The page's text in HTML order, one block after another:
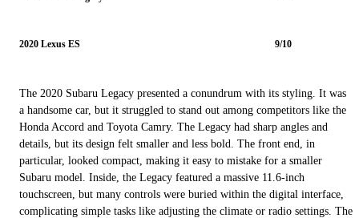
2020 Lexus ES 9/10
The 2020 Subaru Legacy presented a conundrum with its styling. It was
a handsome car, but it struggled to stand out among competitors like the
Honda Accord and Toyota Camry. The Legacy had sharp angles and
details, but its design felt smaller and less bold. The front end, in
particular, looked compact, making it easy to mistake for a smaller
Subaru model. Inside, the Legacy featured a massive 11.6-inch
touchscreen, but many controls were buried within the digital interface,
complicating simple tasks like adjusting the climate or radio settings. The